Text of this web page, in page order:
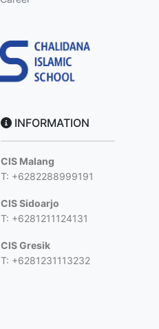
INFORMATION
CIS Malang
T: +6282288999191
CIS Sidoarjo
T: +6281211124131
CIS Gresik
T: +6281231113232